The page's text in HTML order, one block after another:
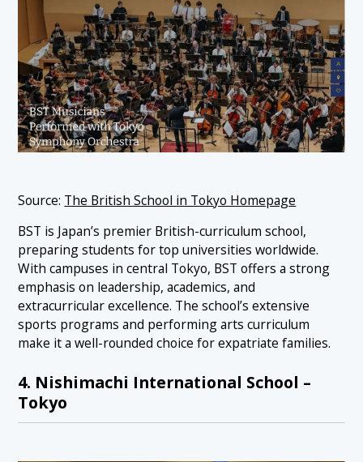
Source: The British School in Tokyo Homepage
BST is Japan’s premier British-curriculum school,
preparing students for top universities worldwide.
With campuses in central Tokyo, BST offers a strong
emphasis on leadership, academics, and
extracurricular excellence. The school’s extensive
sports programs and performing arts curriculum
make it a well-rounded choice for expatriate families.
4. Nishimachi International School –
Tokyo